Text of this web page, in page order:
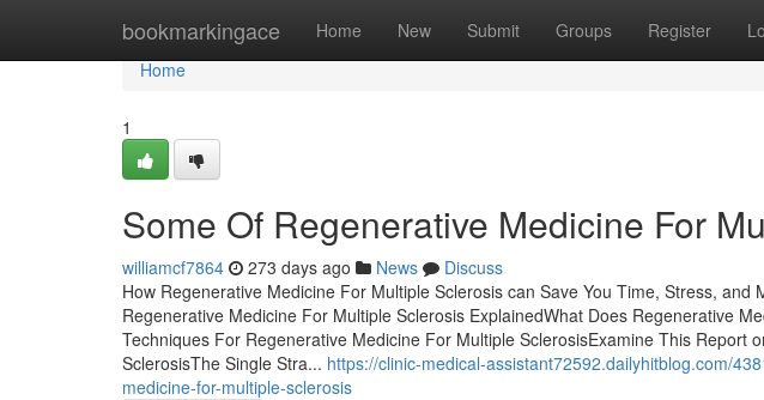
bookmarkingace Home New Submit Groups Register
Home
Home
1
Some Of Regenerative Medicine For
williamcf7864 273 days ago News
Discuss
How Regenerative Medicine For Multiple Sclerosis can Save You Time, Stress, and
Regenerative Medicine For Multiple Sclerosis ExplainedWhat Does Regenerative
Techniques For Regenerative Medicine For Multiple SclerosisExamine This Report
SclerosisThe Single Stra... https://clinic-medical-assistant72592.dailyhitblog.com/
medicine-for-multiple-sclerosis